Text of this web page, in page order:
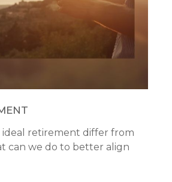
ideal retirement differ from
can we do to better align